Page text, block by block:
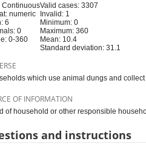
Continuous
numeric
6
0
0-360
Valid cases: 3307
Invalid: 1
Minimum: 0
Maximum: 360
Mean: 10.4
Standard deviation: 31.1
which use animal dungs and
OF INFORMATION
of household or other responsible
and instructions